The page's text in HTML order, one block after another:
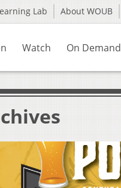
Lab About WOUB
Watch On Demand